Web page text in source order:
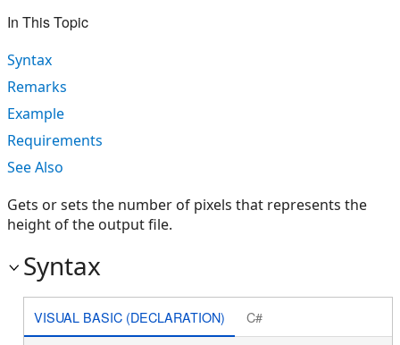
In This Topic
Syntax
Remarks
Example
Requirements
See Also
Gets or sets the number of pixels that represents the
height of the output file.
Syntax
VISUAL BASIC (DECLARATION) C#